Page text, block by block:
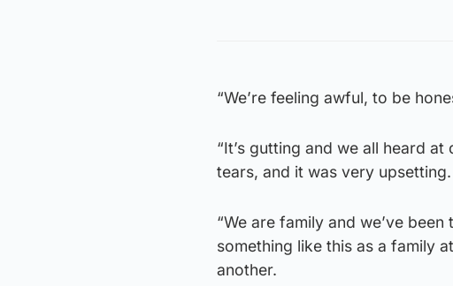
“We’re feeling awful, to be
“It’s gutting and we all heard
tears, and it was very upsetting.
“We are family and we’ve
something like this as a family
another.